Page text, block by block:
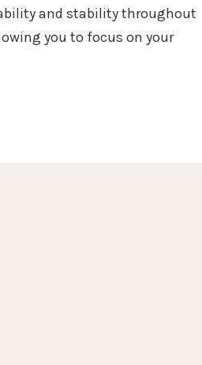
and stability throughout
you to focus on your